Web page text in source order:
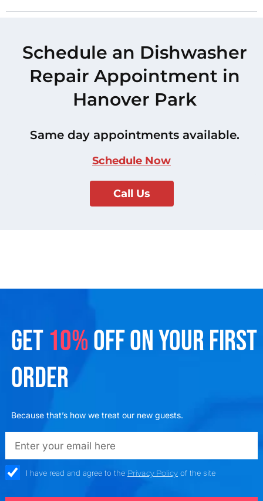
Schedule an Dishwasher
Repair Appointment in
Hanover Park
Same day appointments available.
Schedule Now
Call Us
GET 10%OFF ON YOUR FIRST
ORDER
Because that’s how we treat our new guests.
emailadd
check_boxI have read and agree to the Privacy Policyof the site